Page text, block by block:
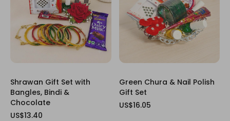
Shrawan Gift Set with
Bangles, Bindi &
Chocolate
US$13.40
Green Chura & Nail Polish
Gift Set
US$16.05